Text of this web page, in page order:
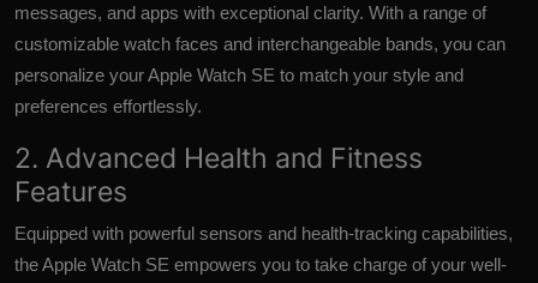
messages, and apps with exceptional clarity. With a range of
customizable watch faces and interchangeable bands, you can
personalize your Apple Watch SE to match your style and
preferences effortlessly.
2. Advanced Health and Fitness
Features
Equipped with powerful sensors and health-tracking capabilities,
the Apple Watch SE empowers you to take charge of your well-